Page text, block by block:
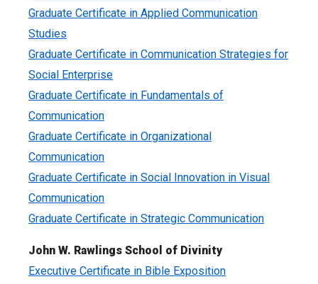
Graduate Certificate in Applied Communication
Studies
Graduate Certificate in Communication Strategies for
Social Enterprise
Graduate Certificate in Fundamentals of
Communication
Graduate Certificate in Organizational
Communication
Graduate Certificate in Social Innovation in Visual
Communication
Graduate Certificate in Strategic Communication
John W. Rawlings School of Divinity
Executive Certificate in Bible Exposition